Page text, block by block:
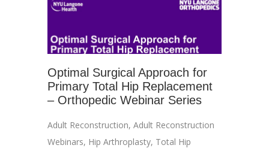
Optimal Surgical Approach for
Primary Total Hip Replacement
– Orthopedic Webinar Series
Adult Reconstruction, Adult Reconstruction
Webinars, Hip Arthroplasty, Total Hip